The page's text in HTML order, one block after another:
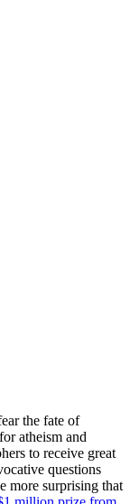
the fate of
atheism and
to receive great
questions
more surprising that